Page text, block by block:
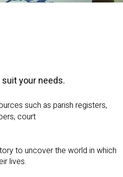
your needs.
such as parish registers,
court
to uncover the world in which
lives.